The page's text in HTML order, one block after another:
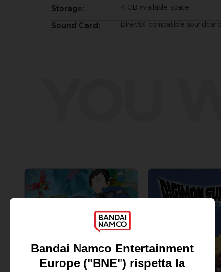
Storage: 4 GB available space
Sound Card: DirectX compatible
YOU